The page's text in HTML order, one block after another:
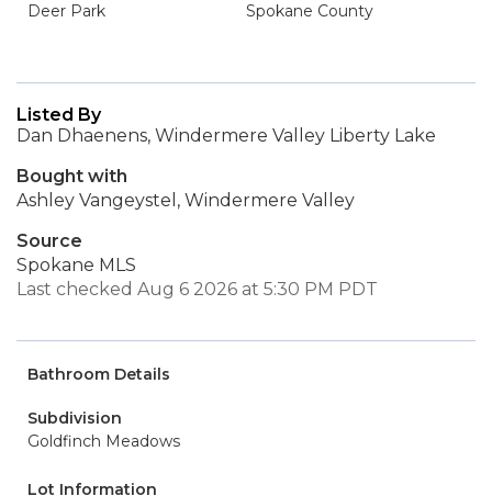
Deer Park
Spokane County
Listed By
Dan Dhaenens, Windermere Valley Liberty Lake
Bought with
Ashley Vangeystel, Windermere Valley
Source
Spokane MLS
Last checked Aug 6 2026 at 5:30 PM PDT
Bathroom Details
Subdivision
Goldfinch Meadows
Lot Information